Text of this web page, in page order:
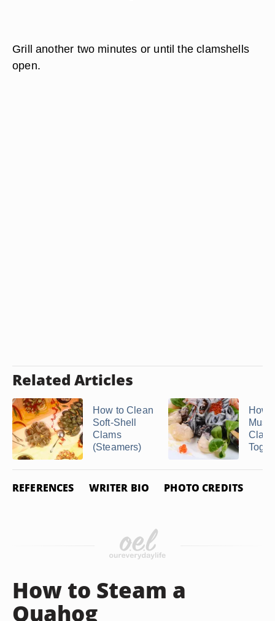
Grill another two minutes or until the clamshells
open.
Related Articles
How to Clean
Soft-Shell
Clams
(Steamers)
How
REFERENCES WRITER BIO PHOTO CREDITS
How to Steam a
Quahog